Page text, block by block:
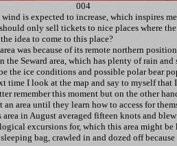
004
is expected to increase, which inspires
only sell tickets to nice places where
idea to come to this place?
was because of its remote northern
Seward area, which has plenty of rain and
the ice conditions and possible polar bear
time I look at the map and say to myself
remember this moment but on the other
area until they learn how to access for
in August averaged fifteen knots and
excursions for, which this area might
bag, crawled in and dozed off